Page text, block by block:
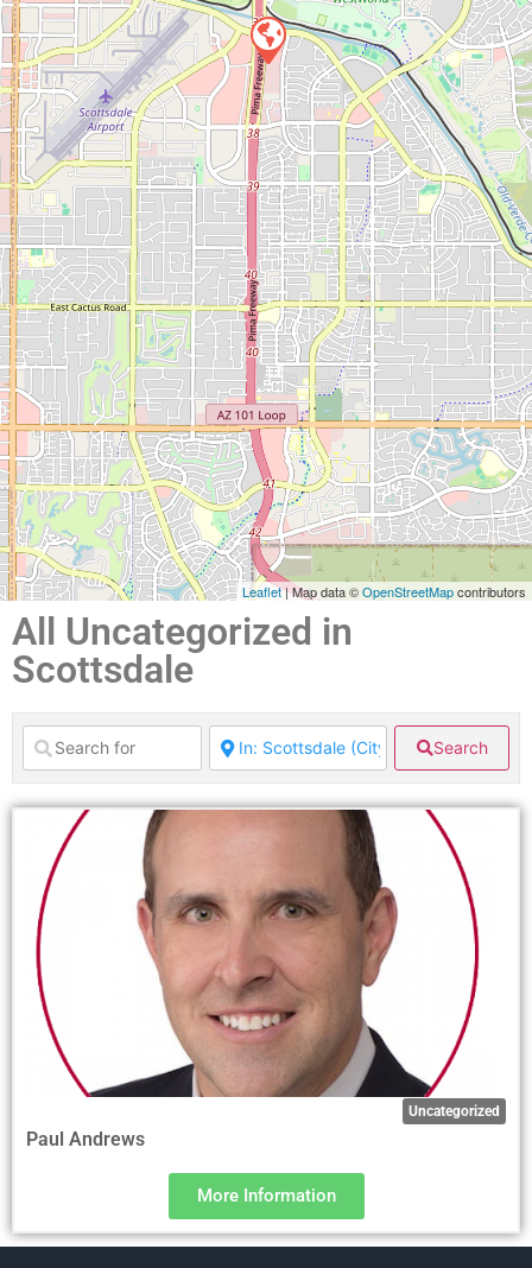
Leaflet| Map data ©OpenStreetMapcontributors
All Uncategorized in
Scottsdale
Search
Uncategorized
Paul Andrews
More Information